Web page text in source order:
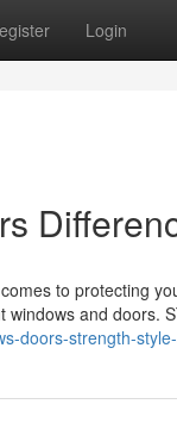
Login
to protecting
windows and doors.
doors-strength-